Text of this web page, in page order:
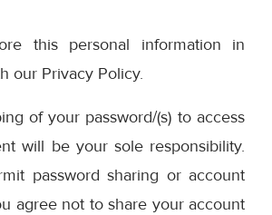
this personal information in
our Privacy Policy.
of your password/(s) to access
will be your sole responsibility.
password sharing or account
agree not to share your account